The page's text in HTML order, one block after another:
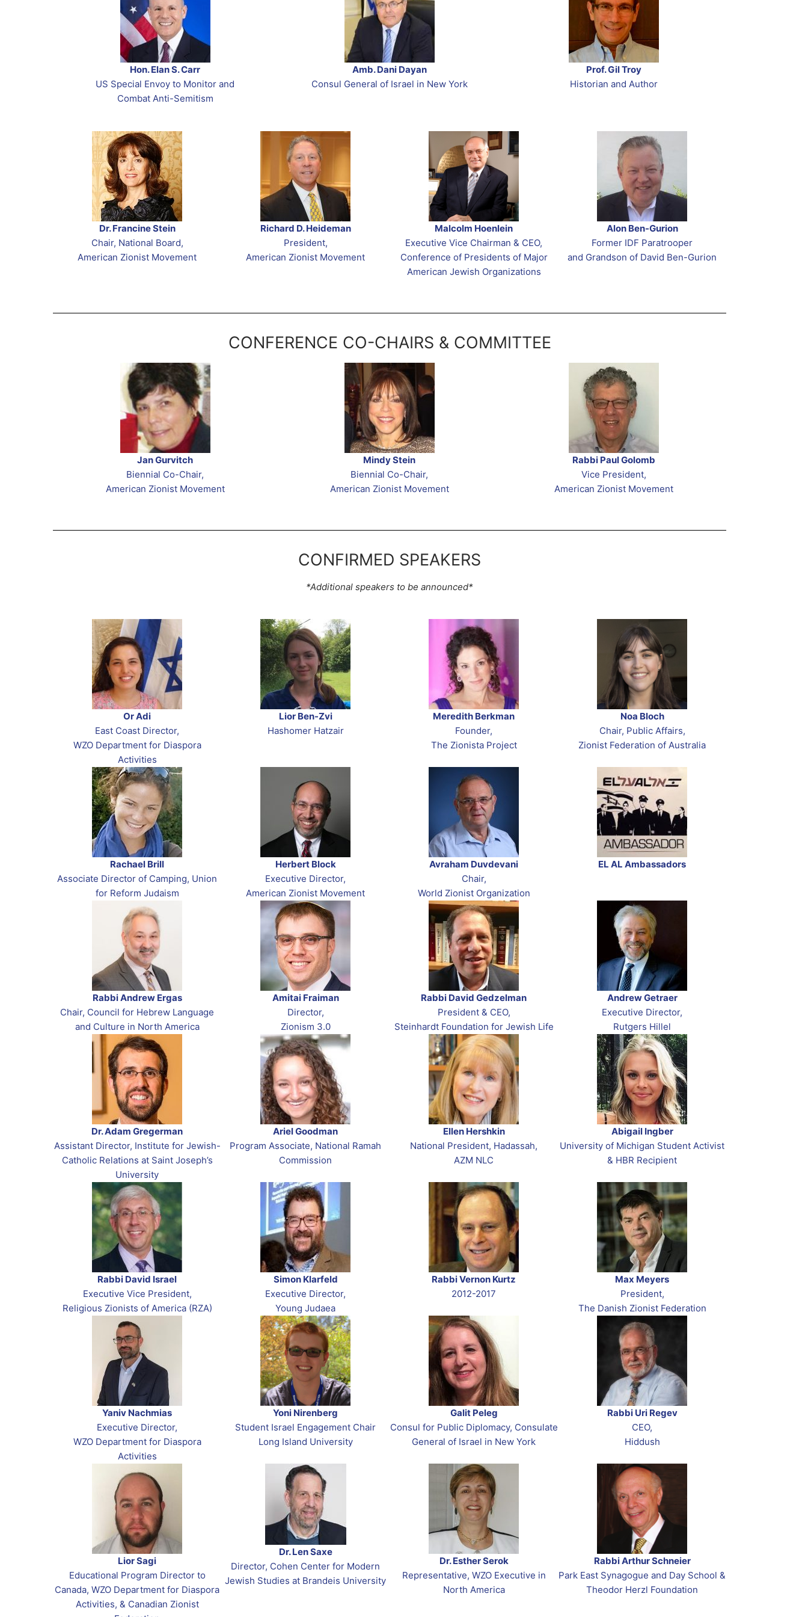
Jewish American Heritage Month
Resources to Commemorate October 7th
Contact
Hon. Elan S. Carr
US Special Envoy to Monitor and
Combat Anti-Semitism
Amb. Dani Dayan
Consul General of Israel in New York
Prof. Gil Troy
Historian and Author
Dr. Francine Stein
Chair, National Board,
American Zionist Movement
Richard D. Heideman
President,
American Zionist Movement
Malcolm Hoenlein
Executive Vice Chairman & CEO,
Conference of Presidents of Major
American Jewish Organizations
Alon Ben-Gurion
Former IDF Paratrooper
and Grandson of David Ben-Gurion
CONFERENCE CO-CHAIRS & COMMITTEE
Jan Gurvitch
Biennial Co-Chair,
American Zionist Movement
Mindy Stein
Biennial Co-Chair,
American Zionist Movement
Rabbi Paul Golomb
Vice President,
American Zionist Movement
CONFIRMED SPEAKERS
*Additional speakers to be announced*
Or Adi
East Coast Director,
WZO Department for Diaspora
Activities
Lior Ben-Zvi
Hashomer Hatzair
Meredith Berkman
Founder,
The Zionista Project
Noa Bloch
Chair, Public Affairs,
Zionist Federation of Australia
Rachael Brill
Associate Director of Camping, Union
for Reform Judaism
Herbert Block
Executive Director,
American Zionist Movement
Avraham Duvdevani
Chair,
World Zionist Organization
EL AL Ambassadors
Rabbi Andrew Ergas
Chair, Council for Hebrew Language
and Culture in North America
Amitai Fraiman
Director,
Zionism 3.0
Rabbi David Gedzelman
President & CEO,
Steinhardt Foundation for Jewish Life
Andrew Getraer
Executive Director,
Rutgers Hillel
Dr. Adam Gregerman
Assistant Director, Institute for Jewish-
Catholic Relations at Saint Joseph’s
University
Ariel Goodman
Program Associate, National Ramah
Commission
Ellen Hershkin
National President, Hadassah,
AZM NLC
Abigail Ingber
University of Michigan Student Activist
& HBR Recipient
Rabbi David Israel
Executive Vice President,
Religious Zionists of America (RZA)
Simon Klarfeld
Executive Director,
Young Judaea
Rabbi Vernon Kurtz
2012-2017
Max Meyers
President,
The Danish Zionist Federation
Yaniv Nachmias
Executive Director,
WZO Department for Diaspora
Activities
Yoni Nirenberg
Student Israel Engagement Chair
Long Island University
Galit Peleg
Consul for Public Diplomacy, Consulate
General of Israel in New York
Rabbi Uri Regev
CEO,
Hiddush
Lior Sagi
Educational Program Director to
Canada, WZO Department for Diaspora
Activities, & Canadian Zionist
Dr. Len Saxe
Director, Cohen Center for Modern
Jewish Studies at Brandeis University
Dr. Esther Serok
Representative, WZO Executive in
North America
Rabbi Arthur Schneier
Park East Synagogue and Day School &
Theodor Herzl Foundation